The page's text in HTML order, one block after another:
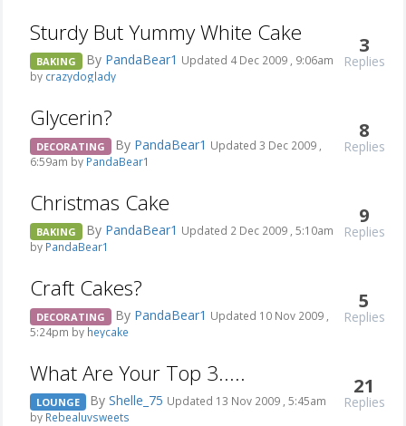
Sturdy But Yummy White Cake
BAKING By PandaBear1 Updated 4 Dec 2009 , 9:06am
by crazydoglady
3
Replies
Glycerin?
DECORATING By PandaBear1 Updated 3 Dec 2009 ,
6:59am by PandaBear1
8
Replies
Christmas Cake
BAKING By PandaBear1 Updated 2 Dec 2009 , 5:10am
by PandaBear1
9
Replies
Craft Cakes?
DECORATING By PandaBear1 Updated 10 Nov 2009 ,
5:24pm by heycake
5
Replies
What Are Your Top 3.....
LOUNGE By Shelle_75 Updated 13 Nov 2009 , 5:45am
by Rebealuvsweets
21
Replies